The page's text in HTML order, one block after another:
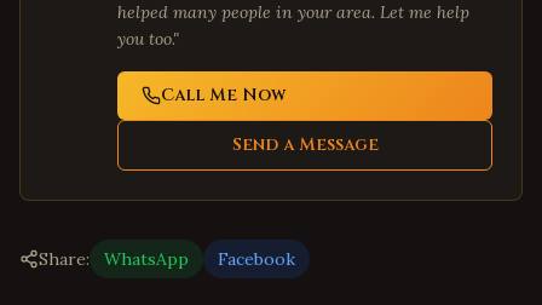
helped many people in your area. Let me help
you too."
Call Me Now
Send a Message
Share: WhatsApp Facebook